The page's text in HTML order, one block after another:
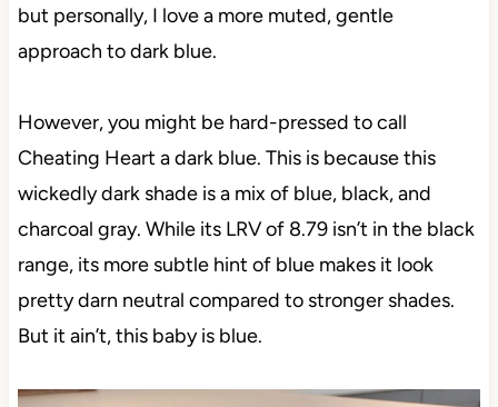
but personally, I love a more muted, gentle
approach to dark blue.
However, you might be hard-pressed to call
Cheating Heart a dark blue. This is because this
wickedly dark shade is a mix of blue, black, and
charcoal gray. While its LRV of 8.79 isn’t in the black
range, its more subtle hint of blue makes it look
pretty darn neutral compared to stronger shades.
But it ain’t, this baby is blue.